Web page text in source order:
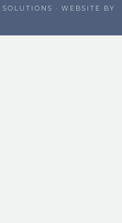
· WEBSITE BY